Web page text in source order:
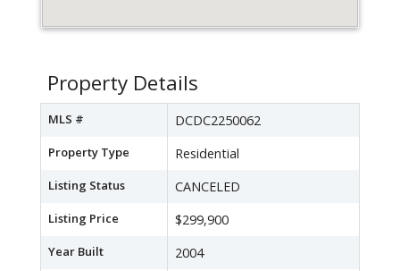
Property Details
MLS # DCDC2250062
Property Type Residential
Listing Status CANCELED
Listing Price $299,900
Year Built 2004